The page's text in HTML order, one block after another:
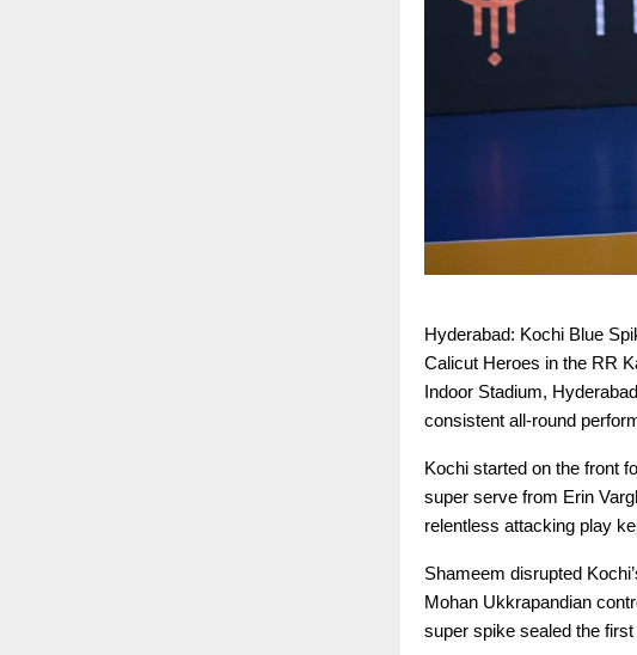
Hyderabad: Kochi Blue
Calicut Heroes in the RR
Indoor Stadium,
consistent all-round
Kochi started on the front
super serve from Erin
relentless attacking play
Shameem disrupted
Mohan Ukkrapandian
super spike sealed the first